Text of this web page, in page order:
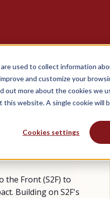
used to collect information
and customize your
out more about the cookies we
website. A single cookie will
Cookies settings
in 2020 by trade union
the Front (S2F) to
Building on S2F's